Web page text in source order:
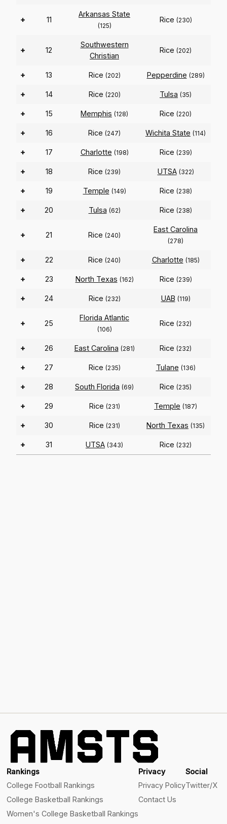
+ 11
Arkansas State
(125)
Rice (230)
+ 12
Southwestern
Christian
Rice (202)
+ 13 Rice (202) Pepperdine (289)
+ 14 Rice (220) Tulsa (35)
+ 15 Memphis (128) Rice (220)
+ 16 Rice (247) Wichita State (114)
+ 17 Charlotte (198) Rice (239)
+ 18 Rice (239) UTSA (322)
+ 19 Temple (149) Rice (238)
+ 20 Tulsa (62) Rice (238)
+ 21 Rice (240)
East Carolina
(278)
+ 22 Rice (240) Charlotte (185)
+ 23 North Texas (162) Rice (239)
+ 24 Rice (232) UAB (119)
+ 25
Florida Atlantic
(106)
Rice (232)
+ 26 East Carolina (281) Rice (232)
+ 27 Rice (235) Tulane (136)
+ 28 South Florida (69) Rice (235)
+ 29 Rice (231) Temple (187)
+ 30 Rice (231) North Texas (135)
+ 31 UTSA (343) Rice (232)
Rankings
College Football Rankings
College Basketball Rankings
Women's College Basketball Rankings
Privacy
Privacy Policy
Contact Us
Social
Twitter/X